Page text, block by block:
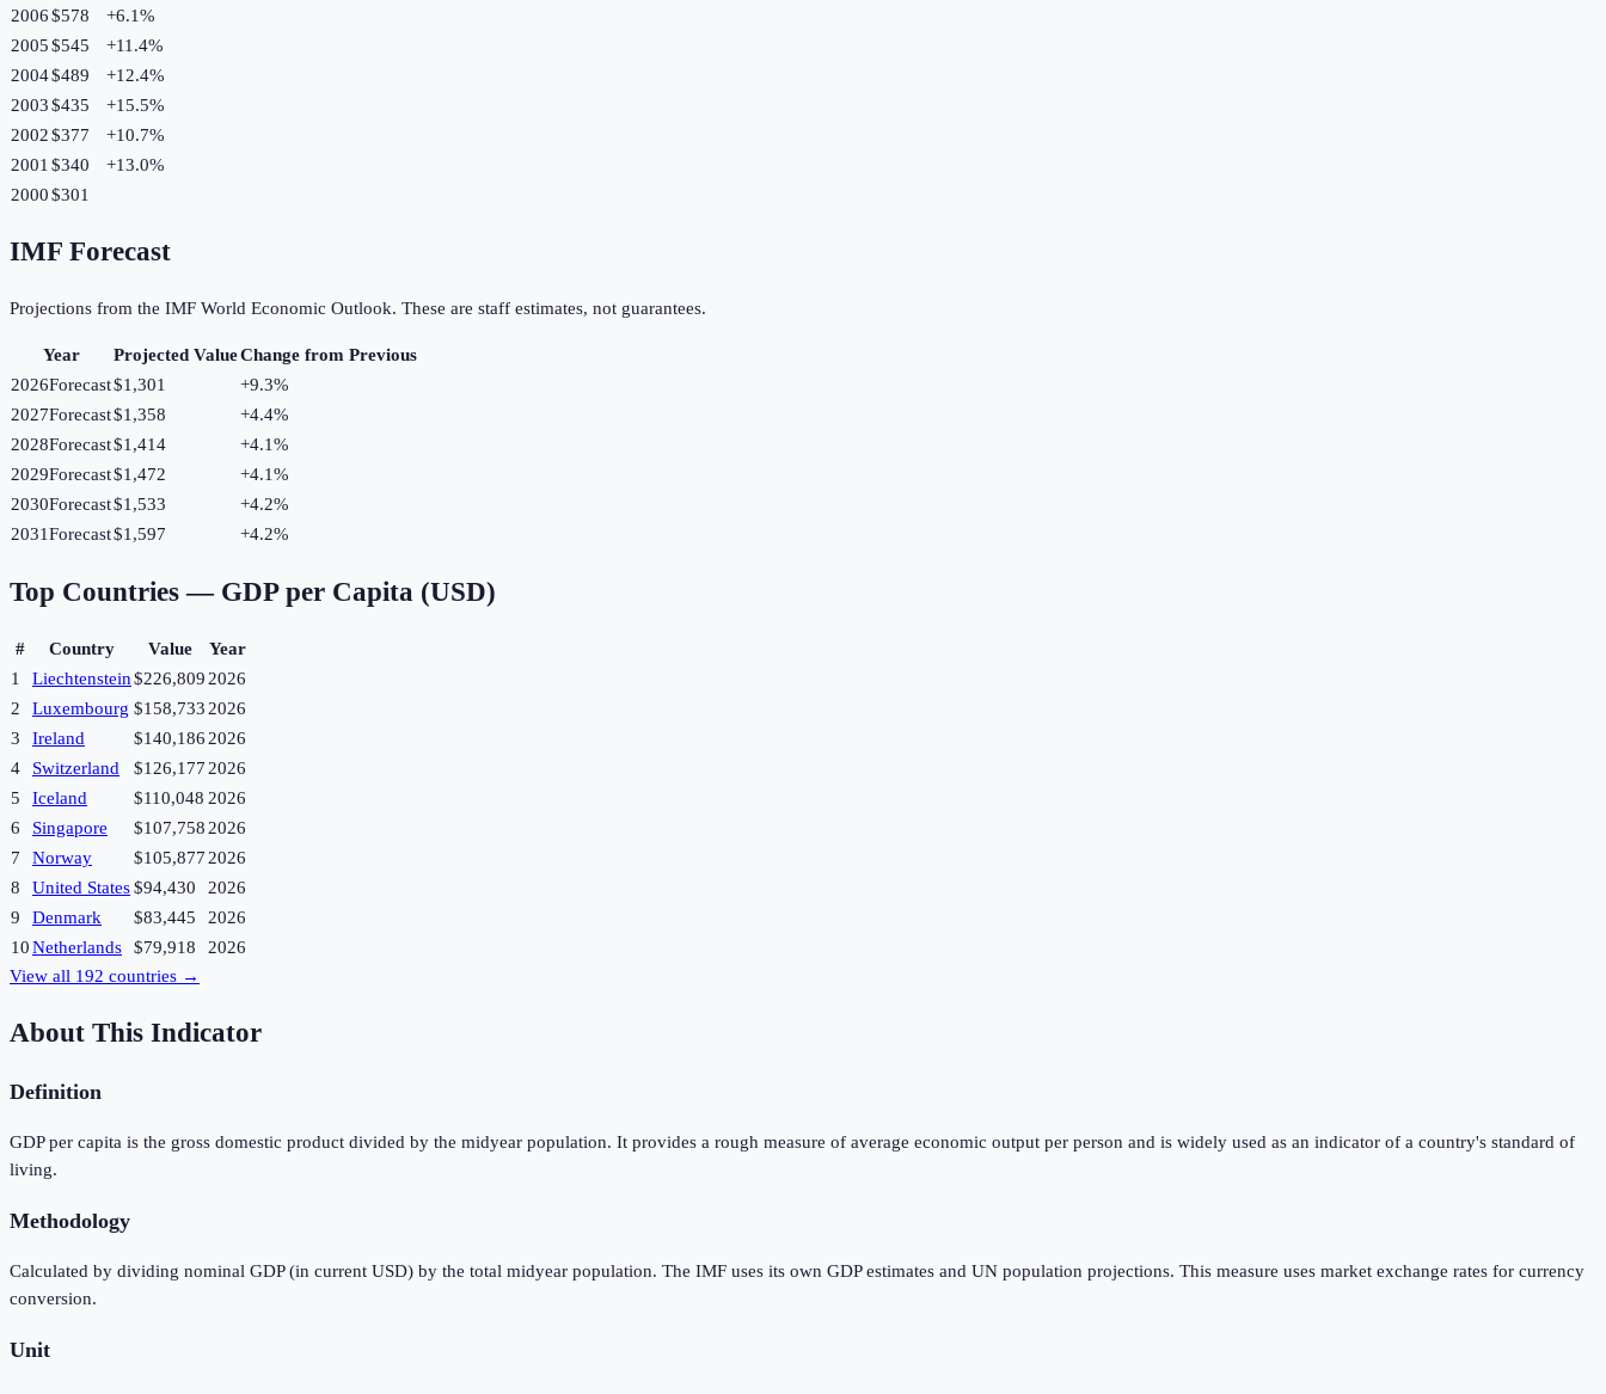
2006$578 +6.1%
2005$545 +11.4%
2004$489 +12.4%
2003$435 +15.5%
2002$377 +10.7%
2001 $340 +13.0%
2000$301
IMF Forecast
Projections from the IMF World Economic Outlook. These are staff estimates, not guarantees.
Year Projected ValueChange from Previous
2026Forecast$1,301 +9.3%
2027Forecast$1,358 +4.4%
2028Forecast$1,414 +4.1%
2029Forecast$1,472 +4.1%
2030Forecast$1,533 +4.2%
2031Forecast$1,597 +4.2%
Top Countries — GDP per Capita (USD)
# Country Value
Year
1
Liechtenstein$226,8092026
2
Luxembourg $158,7332026
3
Ireland $140,1862026
4
Switzerland $126,1772026
5
Iceland $110,048 2026
6
Singapore $107,7582026
7
Norway $105,8772026
8
United States$94,430
2026
9
Denmark $83,445
2026
10Netherlands $79,918
2026
View all 192 countries →
About This Indicator
Definition
GDP per capita is the gross domestic product divided by the midyear population. It provides a rough measure of average economic output per person and is widely used as an indicator of a country's standard of
living.
Methodology
Calculated by dividing nominal GDP (in current USD) by the total midyear population. The IMF uses its own GDP estimates and UN population projections. This measure uses market exchange rates for currency
conversion.
Unit